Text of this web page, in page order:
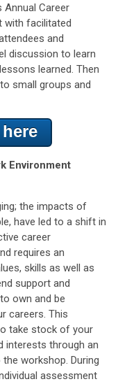
Annual Career
with facilitated
and
discussion to learn
learned. Then
small groups and
Environment
the impacts of
have led to a shift in
career
requires an
skills as well as
support and
own and be
careers. This
take stock of your
interests through an
workshop. During
assessment